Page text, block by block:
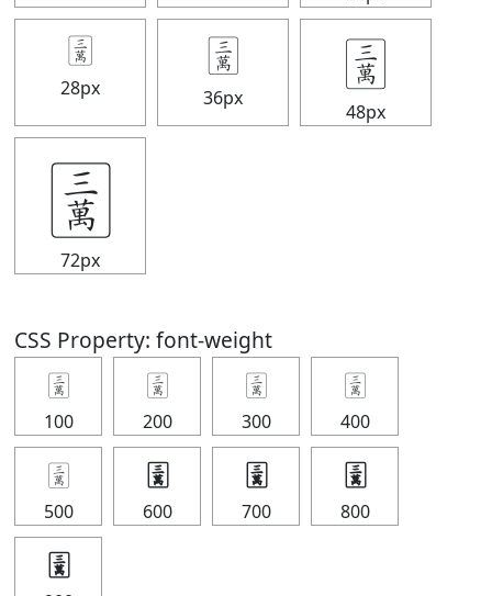
🀉
28px
🀉
36px
🀉
48px
🀉
72px
CSS Property: font-weight
🀉
100
🀉
200
🀉
300
🀉
400
🀉
500
🀉
600
🀉
700
🀉
800
🀉